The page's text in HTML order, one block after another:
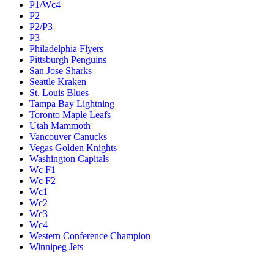
P1/Wc4
P2
P2/P3
P3
Philadelphia Flyers
Pittsburgh Penguins
San Jose Sharks
Seattle Kraken
St. Louis Blues
Tampa Bay Lightning
Toronto Maple Leafs
Utah Mammoth
Vancouver Canucks
Vegas Golden Knights
Washington Capitals
Wc F1
Wc F2
Wc1
Wc2
Wc3
Wc4
Western Conference Champion
Winnipeg Jets